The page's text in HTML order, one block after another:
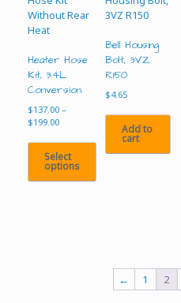
Heater Hose
Kit, 3.4L
Conversion
$137.00 –
$199.00Price
$137.00
through
$199.00
Select
options
Bell Housing
Bolt, 3VZ
R150
$4.65
Add to
cart
← 1 2